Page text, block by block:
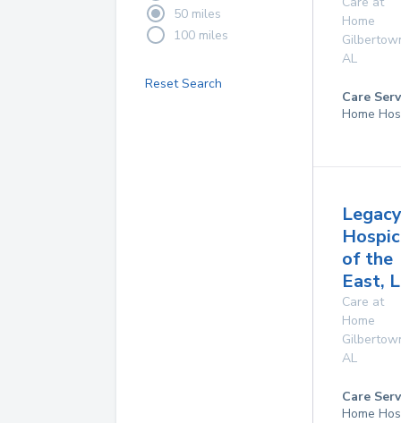
50 miles
100 miles
Reset Search
Home
AL
Care
Home
Legacy
of the
East,
Care at
Home
AL
Care
Home